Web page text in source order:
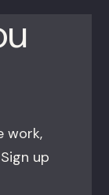
work,
up